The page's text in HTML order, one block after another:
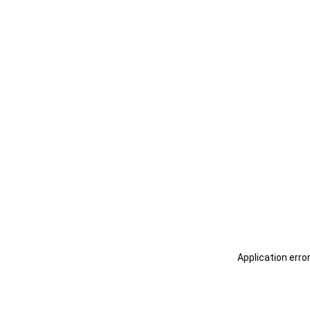
Application